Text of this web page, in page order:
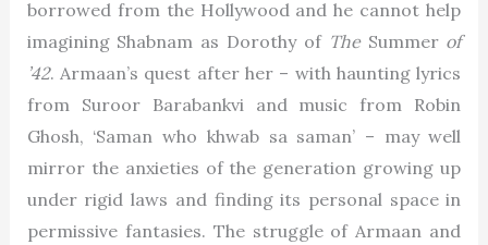
borrowed from the Hollywood and he cannot help
imagining Shabnam as Dorothy of TheSummerof
’42. Armaan’s quest after her – with haunting lyrics
from Suroor Barabankvi and music from Robin
Ghosh, ‘Saman who khwab sa saman’ – may well
mirror the anxieties of the generation growing up
under rigid laws and finding its personal space in
permissive fantasies. The struggle of Armaan and